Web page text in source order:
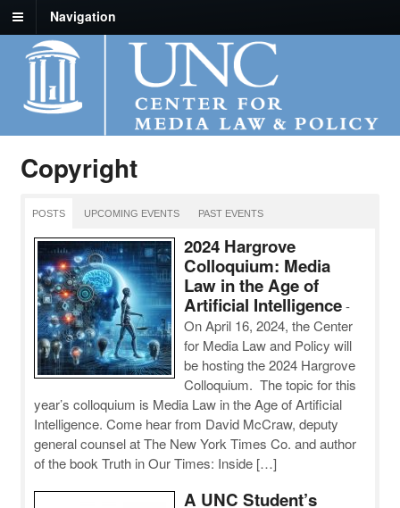
Navigation
Copyright
POSTS UPCOMING EVENTS PAST EVENTS
2024 Hargrove
Colloquium: Media
Law in the Age of
Artificial Intelligence -
On April 16, 2024, the Center
for Media Law and Policy will
be hosting the 2024 Hargrove
Colloquium. The topic for this
year’s colloquium is Media Law in the Age of Artificial
Intelligence. Come hear from David McCraw, deputy
general counsel at The New York Times Co. and author
of the book Truth in Our Times: Inside […]
A UNC Student’s